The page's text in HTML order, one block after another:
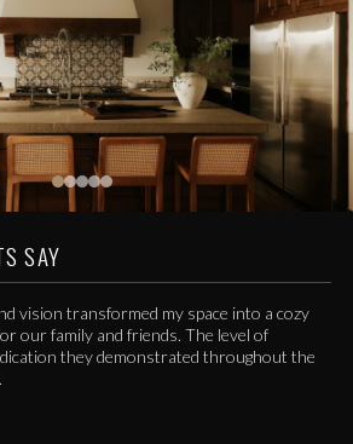
SAY
vision transformed my space into a cozy
our family and friends. The level of
they demonstrated throughout the